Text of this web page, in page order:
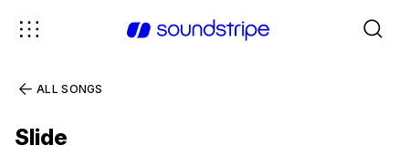
ALL SONGS
Slide